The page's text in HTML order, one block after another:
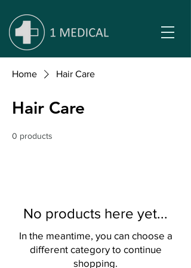
Home Hair Care
Hair Care
0 products
No products here yet...
In the meantime, you can choose a
different category to continue
shopping.